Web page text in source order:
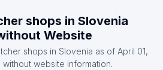
in Bangladesh
in Belgium
shops in Slovenia
Website
shops in Slovenia as of April 01,
without website information.